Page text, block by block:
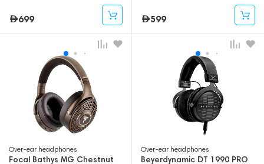
699 599
Over-ear headphones
Focal Bathys MG Chestnut
Over-ear headphones
Beyerdynamic DT 1990 PRO